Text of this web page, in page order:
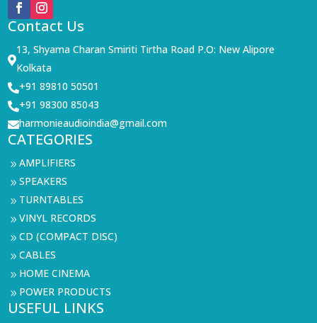
Contact Us

13, Shyama Charan Smiriti Tirtha Road P.O: New Alipore
Kolkata
+91 89810 50501
+91 98300 85043
harmonieaudioindia@gmail.com
CATEGORIES
9AMPLIFIERS
9SPEAKERS
9 TURNTABLES
9VINYL RECORDS
9CD (COMPACT DISC)
9CABLES
9 HOME CINEMA
9 POWER PRODUCTS
USEFUL LINKS